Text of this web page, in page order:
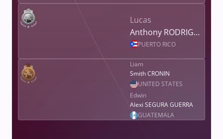
Lucas
Anthony RODRIGUEZ
PUERTO RICO
Liam
Smith CRONIN
UNITED STATES
Edwin
Alexi SEGURA GUERRA
GUATEMALA